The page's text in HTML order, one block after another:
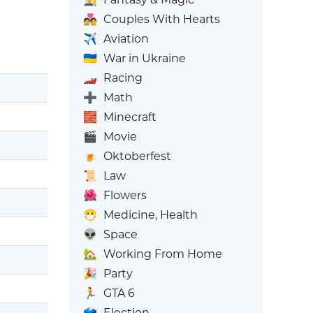
💑 Couples With Hearts
✈️ Aviation
🇺🇦 War in Ukraine
🏎️ Racing
➕ Math
🧱 Minecraft
🎬 Movie
🍺
Oktoberfest
📜
Law
🌺 Flowers
😷 Medicine, Health
👽
Space
🏡 Working From Home
🎉 Party
🏃
GTA 6